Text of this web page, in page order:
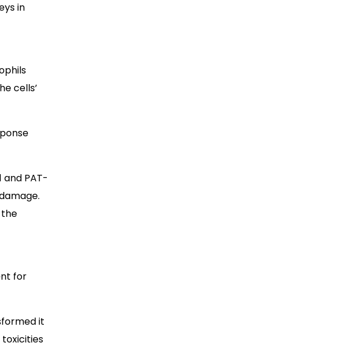
in
cells’
PAT-
the
for
it